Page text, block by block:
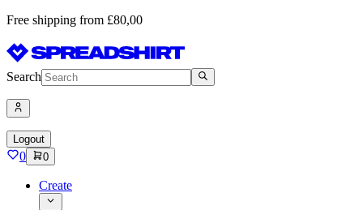
Free shipping from £80,00
Search
Logout
0 0
Create